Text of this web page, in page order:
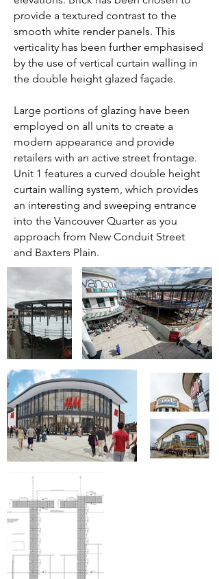
provide a textured contrast to the
smooth white render panels. This
verticality has been further emphasised
by the use of vertical curtain walling in
the double height glazed façade.
Large portions of glazing have been
employed on all units to create a
modern appearance and provide
retailers with an active street frontage.
Unit 1 features a curved double height
curtain walling system, which provides
an interesting and sweeping entrance
into the Vancouver Quarter as you
approach from New Conduit Street
and Baxters Plain.